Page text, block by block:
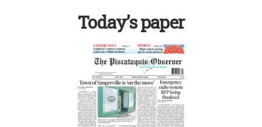
Today’s paper